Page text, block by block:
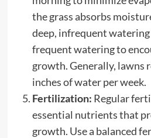
the grass absorbs
deep, infrequent
frequent watering to
growth. Generally, lawns
inches of water per week.
Fertilization: Regular
essential nutrients that
growth. Use a balanced